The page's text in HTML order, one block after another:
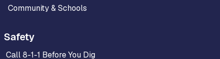
Community & Schools
Safety
Call 8-1-1 Before You Dig